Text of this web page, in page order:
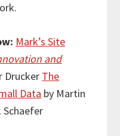
Mark’s Site
and
Drucker The
Data by Martin
Schaefer